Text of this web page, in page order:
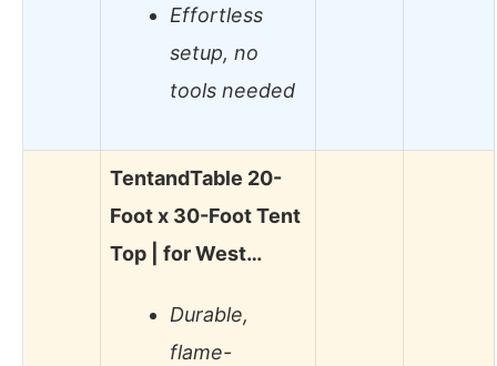
Effortless
setup, no
tools needed
TentandTable 20-
Foot x 30-Foot Tent
Top | for West…
Durable,
flame-